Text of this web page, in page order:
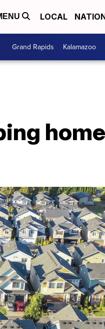
LOCAL
Grand Rapids Kalamazoo